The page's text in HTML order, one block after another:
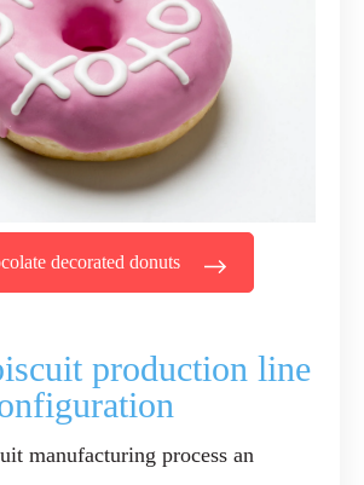
decorated donuts
production line
manufacturing process an